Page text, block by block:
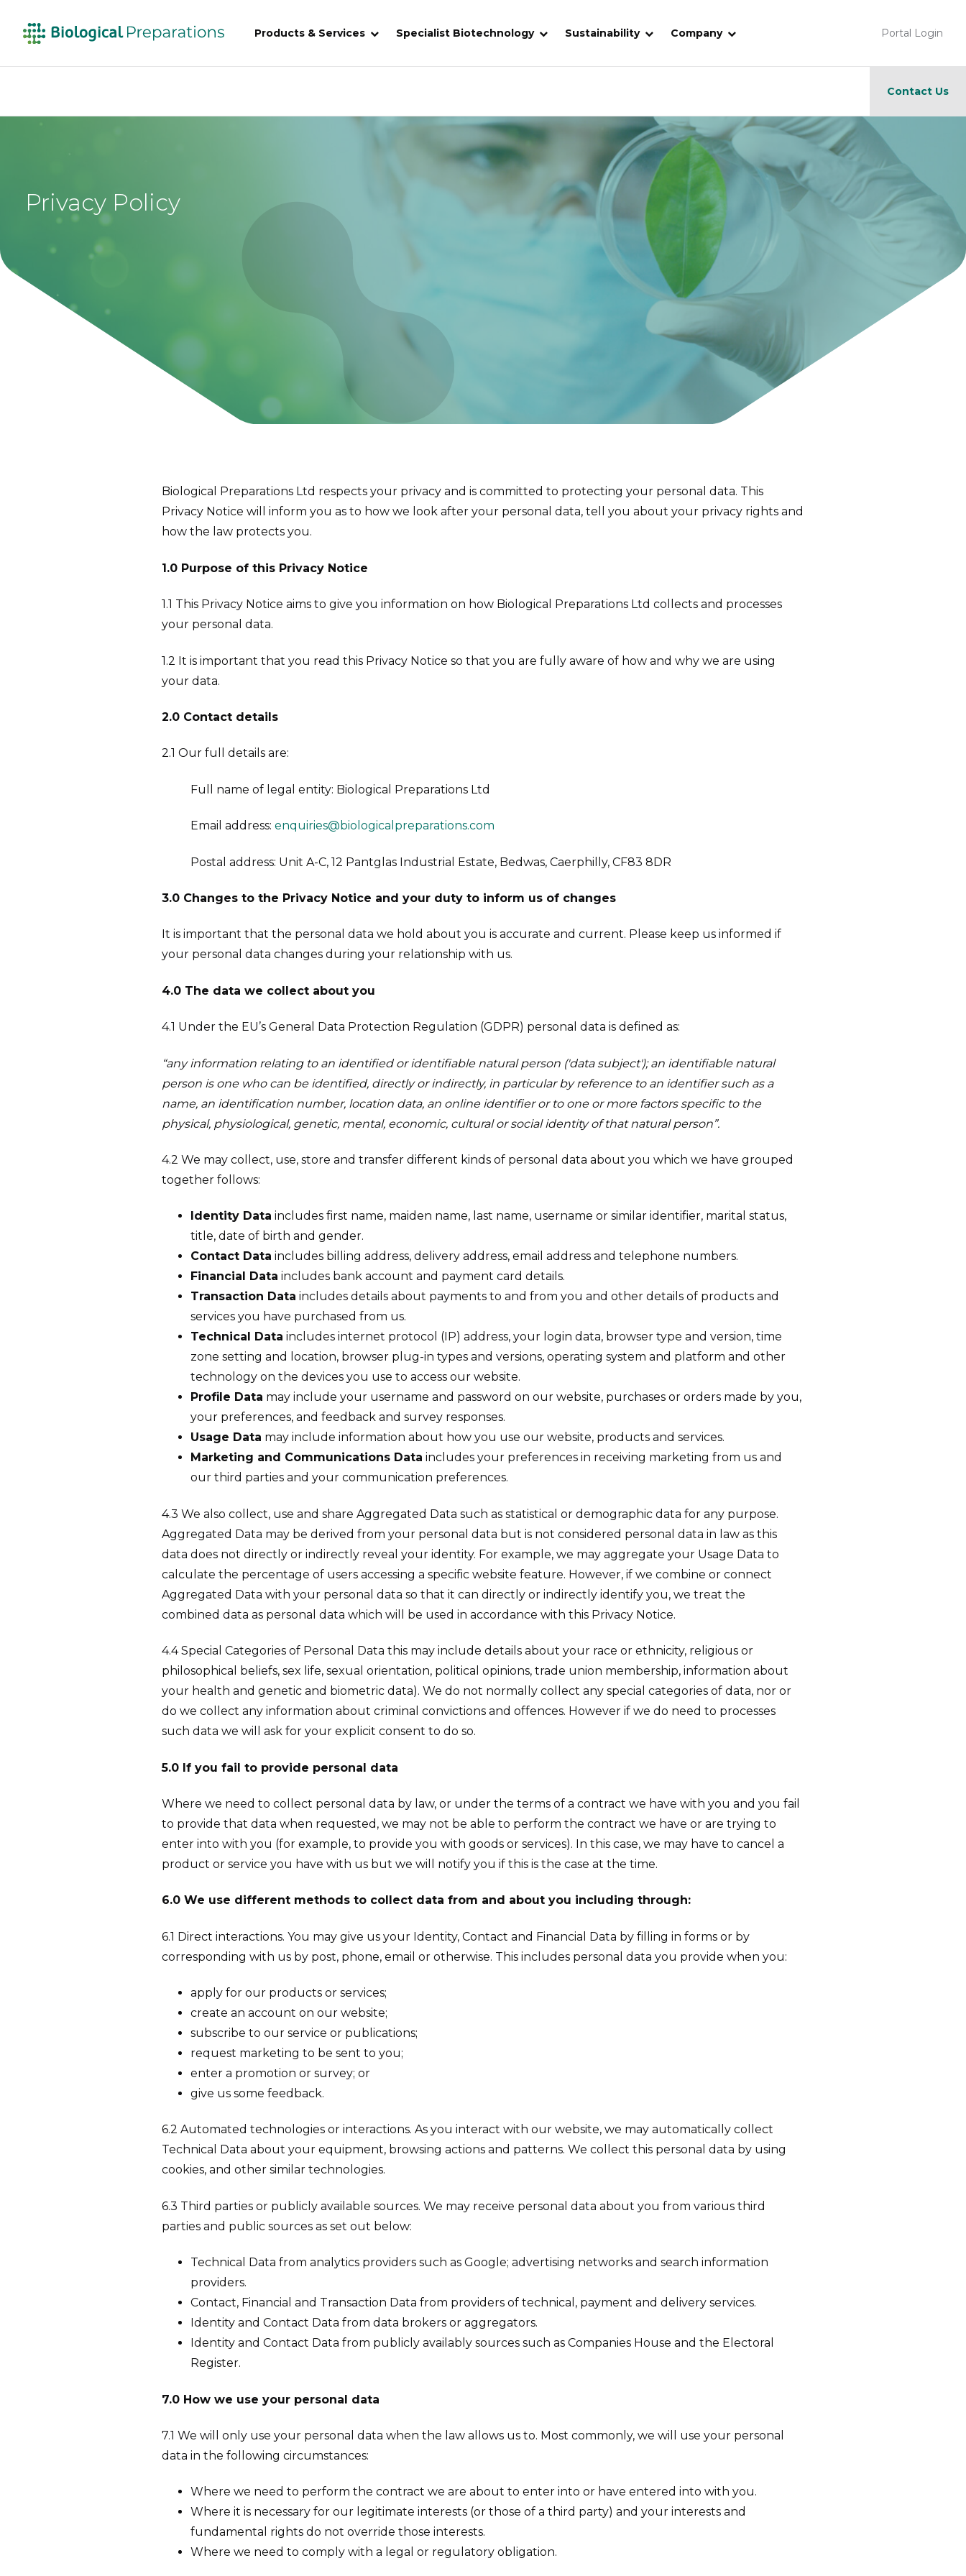
Products & Services Specialist Biotechnology Sustainability Company Portal Login
Contact Us
Privacy Policy
Biological Preparations Ltd respects your privacy and is committed to protecting your personal data. This
Privacy Notice will inform you as to how we look after your personal data, tell you about your privacy rights and
how the law protects you.
1.0 Purpose of this Privacy Notice
1.1 This Privacy Notice aims to give you information on how Biological Preparations Ltd collects and processes
your personal data.
1.2 It is important that you read this Privacy Notice so that you are fully aware of how and why we are using
your data.
2.0 Contact details
2.1 Our full details are:
Full name of legal entity: Biological Preparations Ltd
Email address: enquiries@biologicalpreparations.com
Postal address: Unit A-C, 12 Pantglas Industrial Estate, Bedwas, Caerphilly, CF83 8DR
3.0 Changes to the Privacy Notice and your duty to inform us of changes
It is important that the personal data we hold about you is accurate and current. Please keep us informed if
your personal data changes during your relationship with us.
4.0 The data we collect about you
4.1 Under the EU’s General Data Protection Regulation (GDPR) personal data is defined as:
“any information relating to an identified or identifiable natural person ('data subject'); an identifiable natural
person is one who can be identified, directly or indirectly, in particular by reference to an identifier such as a
name, an identification number, location data, an online identifier or to one or more factors specific to the
physical, physiological, genetic, mental, economic, cultural or social identity of that natural person”.
4.2 We may collect, use, store and transfer different kinds of personal data about you which we have grouped
together follows:
Identity Data includes first name, maiden name, last name, username or similar identifier, marital status,
title, date of birth and gender.
Contact Data includes billing address, delivery address, email address and telephone numbers.
Financial Data includes bank account and payment card details.
Transaction Data includes details about payments to and from you and other details of products and
services you have purchased from us.
Technical Data includes internet protocol (IP) address, your login data, browser type and version, time
zone setting and location, browser plug-in types and versions, operating system and platform and other
technology on the devices you use to access our website.
Profile Data may include your username and password on our website, purchases or orders made by you,
your preferences, and feedback and survey responses.
Usage Data may include information about how you use our website, products and services.
Marketing and Communications Data includes your preferences in receiving marketing from us and
our third parties and your communication preferences.
4.3 We also collect, use and share Aggregated Data such as statistical or demographic data for any purpose.
Aggregated Data may be derived from your personal data but is not considered personal data in law as this
data does not directly or indirectly reveal your identity. For example, we may aggregate your Usage Data to
calculate the percentage of users accessing a specific website feature. However, if we combine or connect
Aggregated Data with your personal data so that it can directly or indirectly identify you, we treat the
combined data as personal data which will be used in accordance with this Privacy Notice.
4.4 Special Categories of Personal Data this may include details about your race or ethnicity, religious or
philosophical beliefs, sex life, sexual orientation, political opinions, trade union membership, information about
your health and genetic and biometric data). We do not normally collect any special categories of data, nor or
do we collect any information about criminal convictions and offences. However if we do need to processes
such data we will ask for your explicit consent to do so.
5.0 If you fail to provide personal data
Where we need to collect personal data by law, or under the terms of a contract we have with you and you fail
to provide that data when requested, we may not be able to perform the contract we have or are trying to
enter into with you (for example, to provide you with goods or services). In this case, we may have to cancel a
product or service you have with us but we will notify you if this is the case at the time.
6.0 We use different methods to collect data from and about you including through:
6.1 Direct interactions. You may give us your Identity, Contact and Financial Data by filling in forms or by
corresponding with us by post, phone, email or otherwise. This includes personal data you provide when you:
apply for our products or services;
create an account on our website;
subscribe to our service or publications;
request marketing to be sent to you;
enter a promotion or survey; or
give us some feedback.
6.2 Automated technologies or interactions. As you interact with our website, we may automatically collect
Technical Data about your equipment, browsing actions and patterns. We collect this personal data by using
cookies, and other similar technologies.
6.3 Third parties or publicly available sources. We may receive personal data about you from various third
parties and public sources as set out below:
Technical Data from analytics providers such as Google; advertising networks and search information
providers.
Contact, Financial and Transaction Data from providers of technical, payment and delivery services.
Identity and Contact Data from data brokers or aggregators.
Identity and Contact Data from publicly availably sources such as Companies House and the Electoral
Register.
7.0 How we use your personal data
7.1 We will only use your personal data when the law allows us to. Most commonly, we will use your personal
data in the following circumstances:
Where we need to perform the contract we are about to enter into or have entered into with you.
Where it is necessary for our legitimate interests (or those of a third party) and your interests and
fundamental rights do not override those interests.
Where we need to comply with a legal or regulatory obligation.